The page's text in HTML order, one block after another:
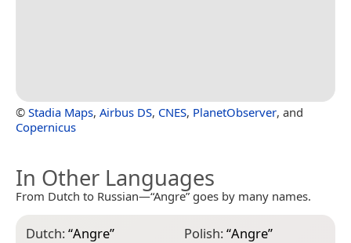
© Stadia Maps, Airbus DS, CNES, PlanetObserver, and
Copernicus
In Other Languages
From Dutch to Russian—“Angre” goes by many names.
Dutch:“Angre”
Polish:“Angre”